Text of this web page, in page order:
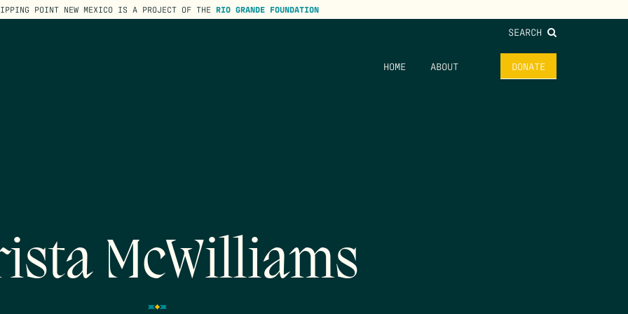
POINT NEW MEXICO IS A PROJECT OF THE RIO GRANDE FOUNDATION
SEARCH
HOME ABOUT DONATE
McWilliams